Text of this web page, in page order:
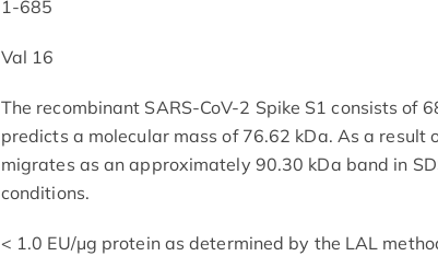
1-685
Val 16
The recombinant SARS-CoV-2 Spike S1 consists of
predicts a molecular mass of 76.62 kDa. As a result
migrates as an approximately 90.30 kDa band in
conditions.
< 1.0 EU/μg protein as determined by the LAL